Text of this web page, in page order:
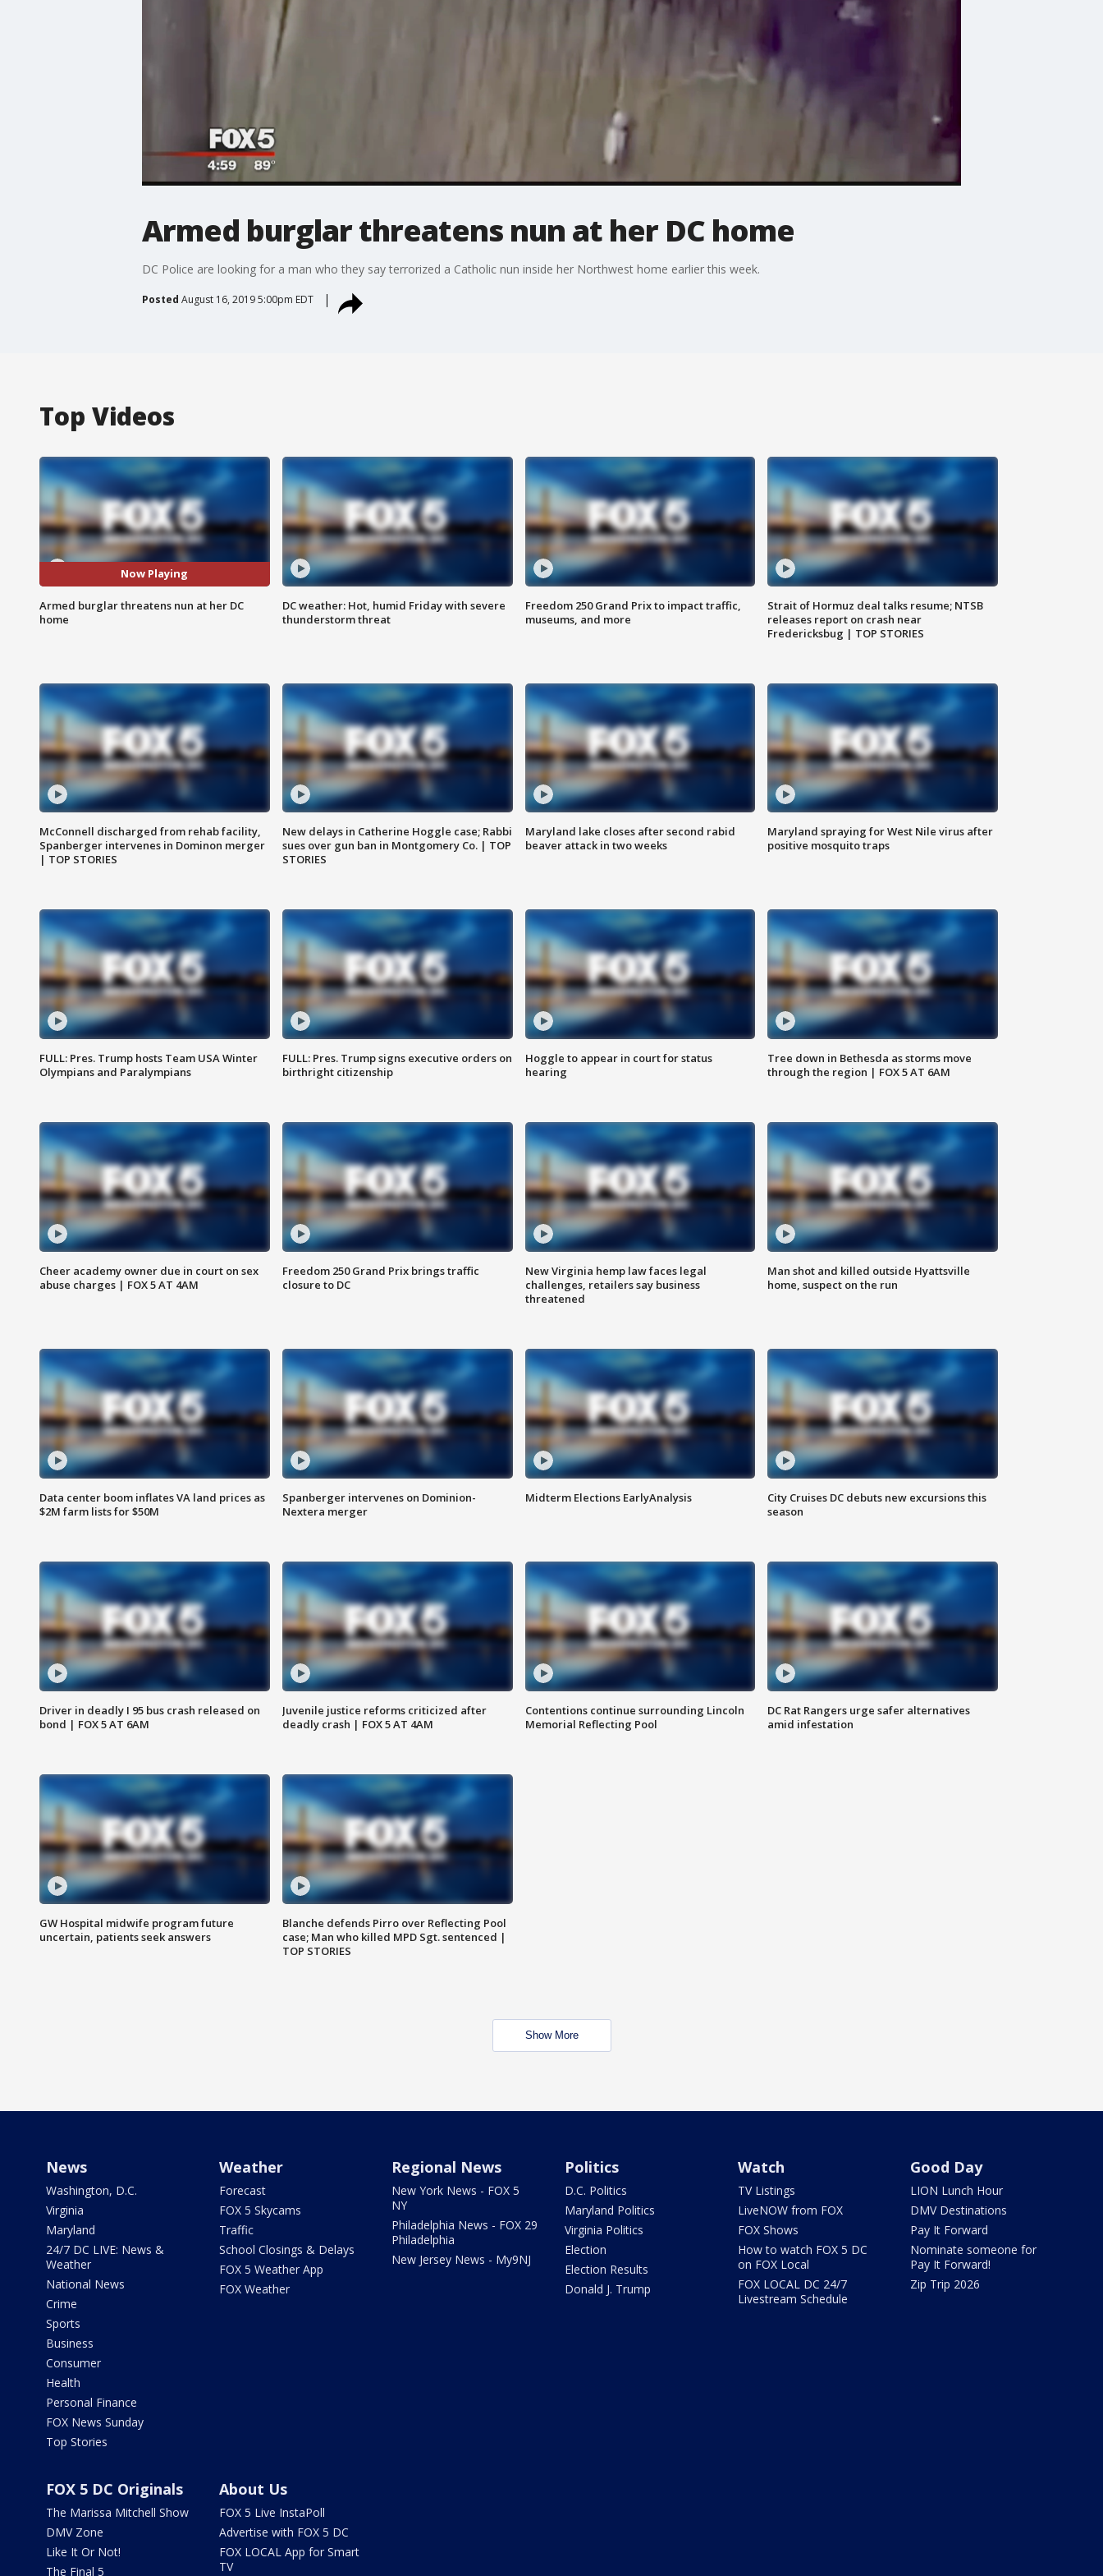
Armed burglar threatens nun at her DC home
DC Police are looking for a man who they say terrorized a Catholic nun inside her Northwest home earlier this week.
Posted August 16, 2019 5:00pm EDT
Top Videos
Now Playing
Armed burglar threatens nun at her DC
home
DC weather: Hot, humid Friday with severe
thunderstorm threat
Freedom 250 Grand Prix to impact traffic,
museums, and more
Strait of Hormuz deal talks resume; NTSB
releases report on crash near
Fredericksbug | TOP STORIES
McConnell discharged from rehab facility,
Spanberger intervenes in Dominon merger
| TOP STORIES
New delays in Catherine Hoggle case; Rabbi
sues over gun ban in Montgomery Co. | TOP
STORIES
Maryland lake closes after second rabid
beaver attack in two weeks
Maryland spraying for West Nile virus after
positive mosquito traps
FULL: Pres. Trump hosts Team USA Winter
Olympians and Paralympians
FULL: Pres. Trump signs executive orders on
birthright citizenship
Hoggle to appear in court for status
hearing
Tree down in Bethesda as storms move
through the region | FOX 5 AT 6AM
Cheer academy owner due in court on sex
abuse charges | FOX 5 AT 4AM
Freedom 250 Grand Prix brings traffic
closure to DC
New Virginia hemp law faces legal
challenges, retailers say business
threatened
Man shot and killed outside Hyattsville
home, suspect on the run
Data center boom inflates VA land prices as
$2M farm lists for $50M
Spanberger intervenes on Dominion-
Nextera merger
Midterm Elections EarlyAnalysis
City Cruises DC debuts new excursions this
season
Driver in deadly I 95 bus crash released on
bond | FOX 5 AT 6AM
Juvenile justice reforms criticized after
deadly crash | FOX 5 AT 4AM
Contentions continue surrounding Lincoln
Memorial Reflecting Pool
DC Rat Rangers urge safer alternatives
amid infestation
GW Hospital midwife program future
uncertain, patients seek answers
Blanche defends Pirro over Reflecting Pool
case; Man who killed MPD Sgt. sentenced |
TOP STORIES
Show More
News
Washington, D.C.
Virginia
Maryland
24/7 DC LIVE: News &
Weather
National News
Crime
Sports
Business
Consumer
Health
Personal Finance
FOX News Sunday
Top Stories
Weather
Forecast
FOX 5 Skycams
Traffic
School Closings & Delays
FOX 5 Weather App
FOX Weather
Regional News
New York News - FOX 5
NY
Philadelphia News - FOX 29
Philadelphia
New Jersey News - My9NJ
Politics
D.C. Politics
Maryland Politics
Virginia Politics
Election
Election Results
Donald J. Trump
Watch
TV Listings
LiveNOW from FOX
FOX Shows
How to watch FOX 5 DC
on FOX Local
FOX LOCAL DC 24/7
Livestream Schedule
Good Day
LION Lunch Hour
DMV Destinations
Pay It Forward
Nominate someone for
Pay It Forward!
Zip Trip 2026
FOX 5 DC Originals
The Marissa Mitchell Show
DMV Zone
Like It Or Not!
The Final 5
About Us
FOX 5 Live InstaPoll
Advertise with FOX 5 DC
FOX LOCAL App for Smart
TV